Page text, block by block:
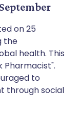
on 25
the
health. This
Pharmacist".
to
through social